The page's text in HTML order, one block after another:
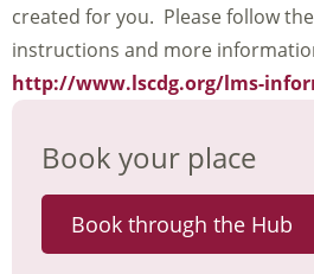
created for you. Please follow
instructions and more
http://www.lscdg.org/lms-
Book your place
Book through the Hub